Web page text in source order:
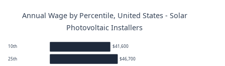
Annual Wage by Percentile, United States - Solar
Photovoltaic Installers
10th $41,600
25th $46,700